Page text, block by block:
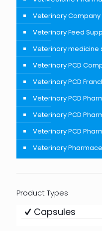
Veterinary Company
Veterinary Feed
Veterinary medicine
Veterinary PCD
Veterinary PCD
Veterinary PCD
Veterinary PCD
Veterinary PCD
Veterinary
Product Types
Capsules